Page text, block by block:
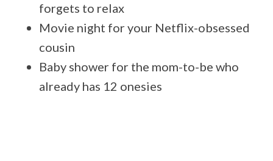
forgets to relax
Movie night for your Netflix-obsessed
cousin
Baby shower for the mom-to-be who
already has 12 onesies